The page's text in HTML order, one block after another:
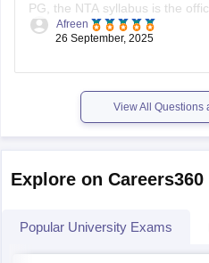
PG, the NTA syllabus is the
aspirants.you should refer to the official
Afreen
26 September, 2025
View All Questions
Explore on Careers360
Popular University Exams